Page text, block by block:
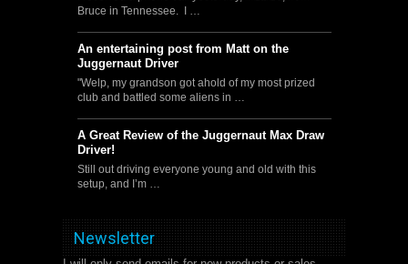
Bruce in Tennessee. I …
An entertaining post from Matt on the
Juggernaut Driver
"Welp, my grandson got ahold of my most prized
club and battled some aliens in …
A Great Review of the Juggernaut Max Draw
Driver!
Still out driving everyone young and old with this
setup, and I’m …
Newsletter